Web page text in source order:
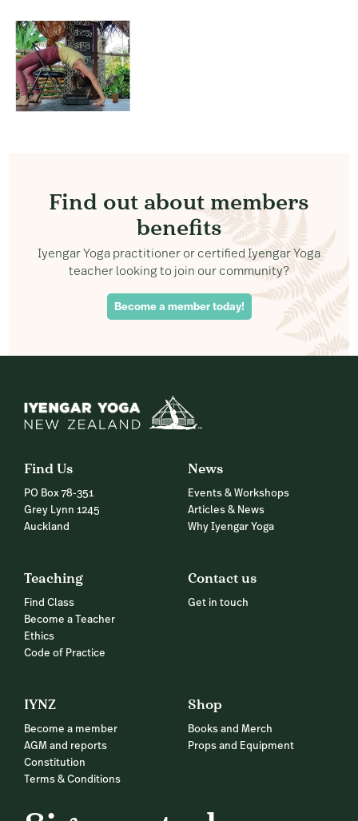
Find out about members
benefits
Iyengar Yoga practitioner or certified Iyengar Yoga
teacher looking to join our community?
Become a member today!
Find Us
PO Box 78-351
Grey Lynn 1245
Auckland
News
Events & Workshops
Articles & News
Why Iyengar Yoga
Teaching
Find Class
Become a Teacher
Ethics
Code of Practice
Contact us
Get in touch
IYNZ
Become a member
AGM and reports
Constitution
Terms & Conditions
Shop
Books and Merch
Props and Equipment